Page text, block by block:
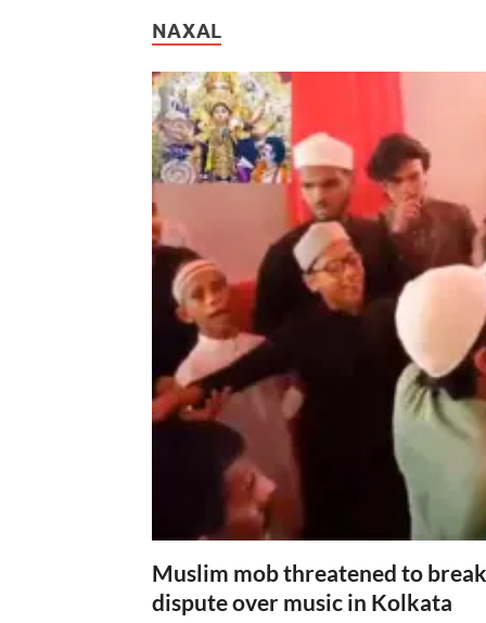
NAXAL
Muslim mob threatened to
dispute over music in Kolkata